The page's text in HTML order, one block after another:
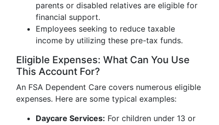
parents or disabled relatives are eligible for
financial support.
Employees seeking to reduce taxable
income by utilizing these pre-tax funds.
Eligible Expenses: What Can You Use
This Account For?
An FSA Dependent Care covers numerous eligible
expenses. Here are some typical examples:
Daycare Services: For children under 13 or